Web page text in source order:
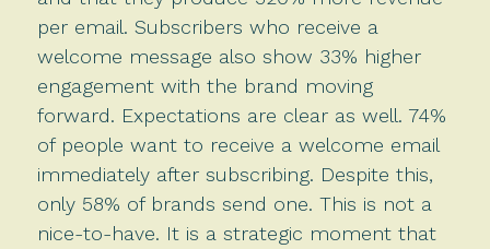
per email. Subscribers who receive a
welcome message also show 33% higher
engagement with the brand moving
forward. Expectations are clear as well. 74%
of people want to receive a welcome email
immediately after subscribing. Despite this,
only 58% of brands send one. This is not a
nice-to-have. It is a strategic moment that